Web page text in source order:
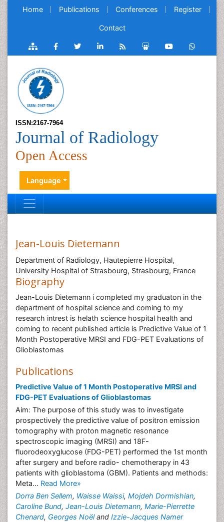
Home Publications Conferences Register
Contact
ISSN:2167-7964
Journal of Radiology
Open Access
Language
Jean-Louis Dietemann
Department of Radiology, Hautepierre Hospital,
University Hospital of Strasbourg, Strasbourg, France
Biography
Jean-Louis Dietemann i completed my graduaton in the
department of hospital science and coming to my
research intrest is helath science hospital health and
coming to recent published article is Predictive Value of 1
Month Postoperative MRSI and FDG-PET Evaluations of
Glioblastomas
Publications
Predictive Value of 1 Month Postoperative MRSI and
FDG-PET Evaluations of Glioblastomas
Aim: The purpose of this study was to investigate
prospectively the predictive value of positron emission
tomography with proton magnetic resonance
spectroscopic imaging (MRSI) and 18F-
fluorodeoxyglucose (FDG-PET) performed the 1st month
after surgery and before radio- chemotherapy in 43
patients with glioblastoma (GBM). Patients and methods:
Meta... Read More»
Dorra Ben Sellem, Waisse Waissi, Mojdeh Dormishian,
Caroline Bund, Jean-Louis Dietemann, Marie-Pierrette
Chenard, Georges Noëland Izzie-Jacques Namer